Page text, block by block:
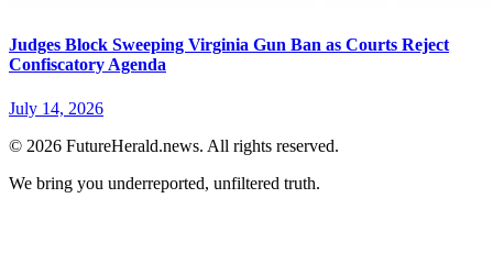
Judges Block Sweeping Virginia Gun Ban as Courts Reject
Confiscatory Agenda
July 14, 2026
© 2026 FutureHerald.news. All rights reserved.
We bring you underreported, unfiltered truth.